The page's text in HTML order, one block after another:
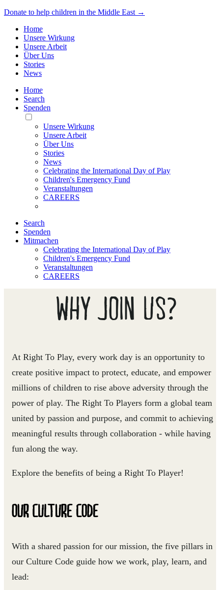
Donate to help children in the Middle East →
Home
Unsere Wirkung
Unsere Arbeit
Über Uns
Stories
News
Home
Search
Spenden
Toggle
Mobile
Menu
Unsere Wirkung
Unsere Arbeit
Über Uns
Stories
News
Celebrating the International Day of Play
Children's Emergency Fund
Veranstaltungen
CAREERS
Search
Spenden
Mitmachen
Celebrating the International Day of Play
Children's Emergency Fund
Veranstaltungen
CAREERS
WHY JOIN US?
At Right To Play, every work day is an opportunity to
create positive impact to protect, educate, and empower
millions of children to rise above adversity through the
power of play. The Right To Players form a global team
united by passion and purpose, and commit to achieving
meaningful results through collaboration - while having
fun along the way.
Explore the benefits of being a Right To Player!
OUR CULTURE CODE
With a shared passion for our mission, the five pillars in
our Culture Code guide how we work, play, learn, and
lead: